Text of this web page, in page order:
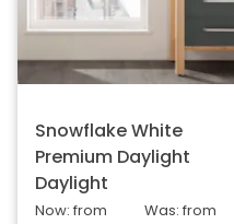
Snowflake White
Premium Daylight
Daylight
Was: from
Now: from